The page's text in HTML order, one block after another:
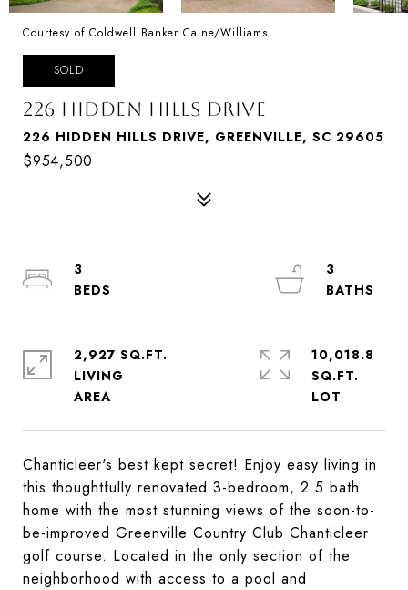
Courtesy of Coldwell Banker Caine/Williams
SOLD
226 HIDDEN HILLS DRIVE
226 HIDDEN HILLS DRIVE, GREENVILLE, SC 29605
$954,500
Chanticleer's best kept secret! Enjoy easy living in
this thoughtfully renovated 3-bedroom, 2.5 bath
home with the most stunning views of the soon-to-
be-improved Greenville Country Club Chanticleer
golf course. Located in the only section of the
neighborhood with access to a pool and
3
3
2,927 SQ.FT.
LIVING
10,018.8
SQ.FT.